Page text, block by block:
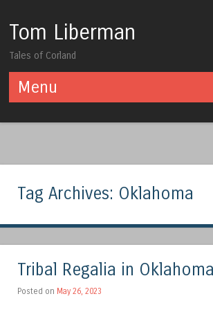
Tom Liberman
Tales of Corland
Menu
Tag Archives: Oklahoma
Tribal Regalia in Oklahoma
Posted on May 26, 2023